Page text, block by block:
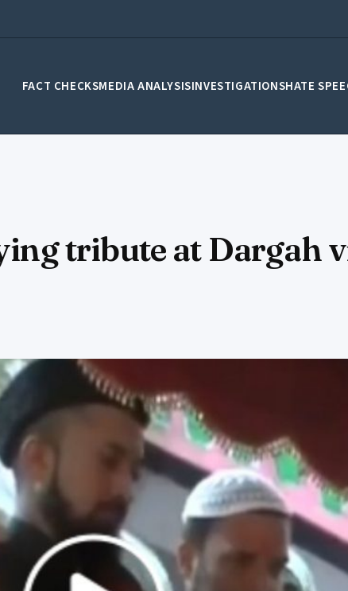
FACT CHECKSMEDIA ANALYSISINVESTIGATIONSHATE
tribute at Dargah